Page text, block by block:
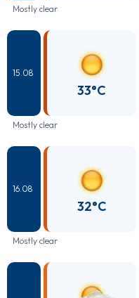
Mostly clear
15.08
33°C
Mostly clear
16.08
32°C
Mostly clear